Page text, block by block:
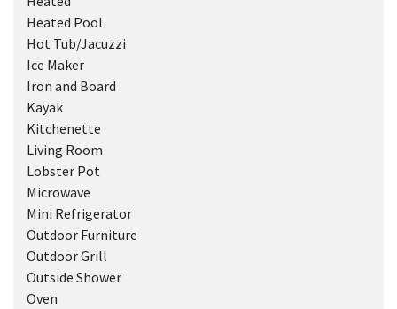
Heated Pool
Hot Tub/Jacuzzi
Ice Maker
Iron and Board
Kayak
Kitchenette
Living Room
Lobster Pot
Microwave
Mini Refrigerator
Outdoor Furniture
Outdoor Grill
Outside Shower
Oven